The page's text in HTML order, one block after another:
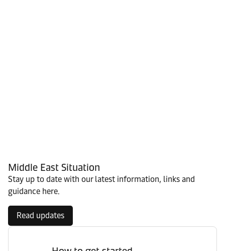
Middle East Situation
Stay up to date with our latest information, links and
guidance here.
Read updates